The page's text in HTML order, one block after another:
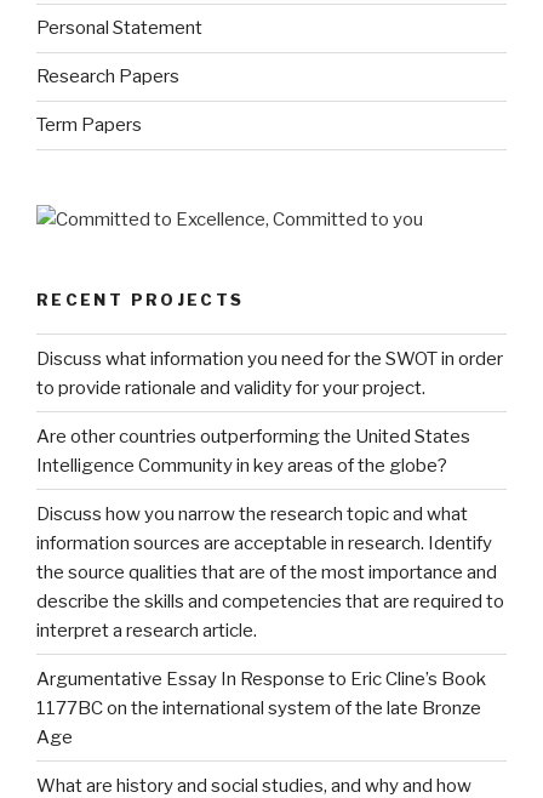
Personal Statement
Research Papers
Term Papers
RECENT PROJECTS
Discuss what information you need for the SWOT in order
to provide rationale and validity for your project.
Are other countries outperforming the United States
Intelligence Community in key areas of the globe?
Discuss how you narrow the research topic and what
information sources are acceptable in research. Identify
the source qualities that are of the most importance and
describe the skills and competencies that are required to
interpret a research article.
Argumentative Essay In Response to Eric Cline’s Book
1177BC on the international system of the late Bronze
Age
What are history and social studies, and why and how